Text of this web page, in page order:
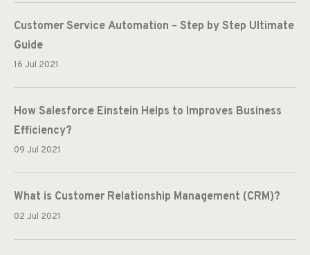
Customer Service Automation – Step by Step Ultimate
Guide
16 Jul 2021
How Salesforce Einstein Helps to Improves Business
Efficiency?
09 Jul 2021
What is Customer Relationship Management (CRM)?
02 Jul 2021